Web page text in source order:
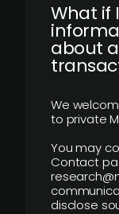
What if
about
We
to private
You may
Contact
disclose